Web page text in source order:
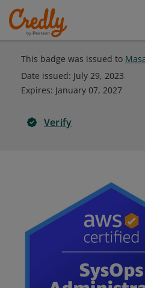
This badge was issued to
Date issued: July 29, 2023
Expires: January 07, 2027
Verify